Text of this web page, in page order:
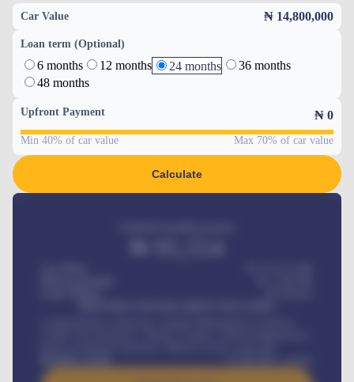
Car Value ₦ 14,800,000
Loan term (Optional)
6 months 12 months 24 months
36 months
48 months
Upfront Payment ₦ 0
Min 40% of car value Max 70% of car value
Calculate
/ month